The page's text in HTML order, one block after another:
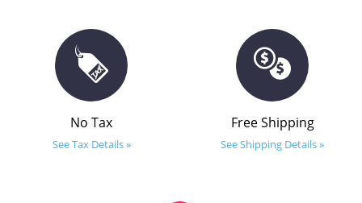
No Tax
See Tax Details »
Free Shipping
See Shipping Details »